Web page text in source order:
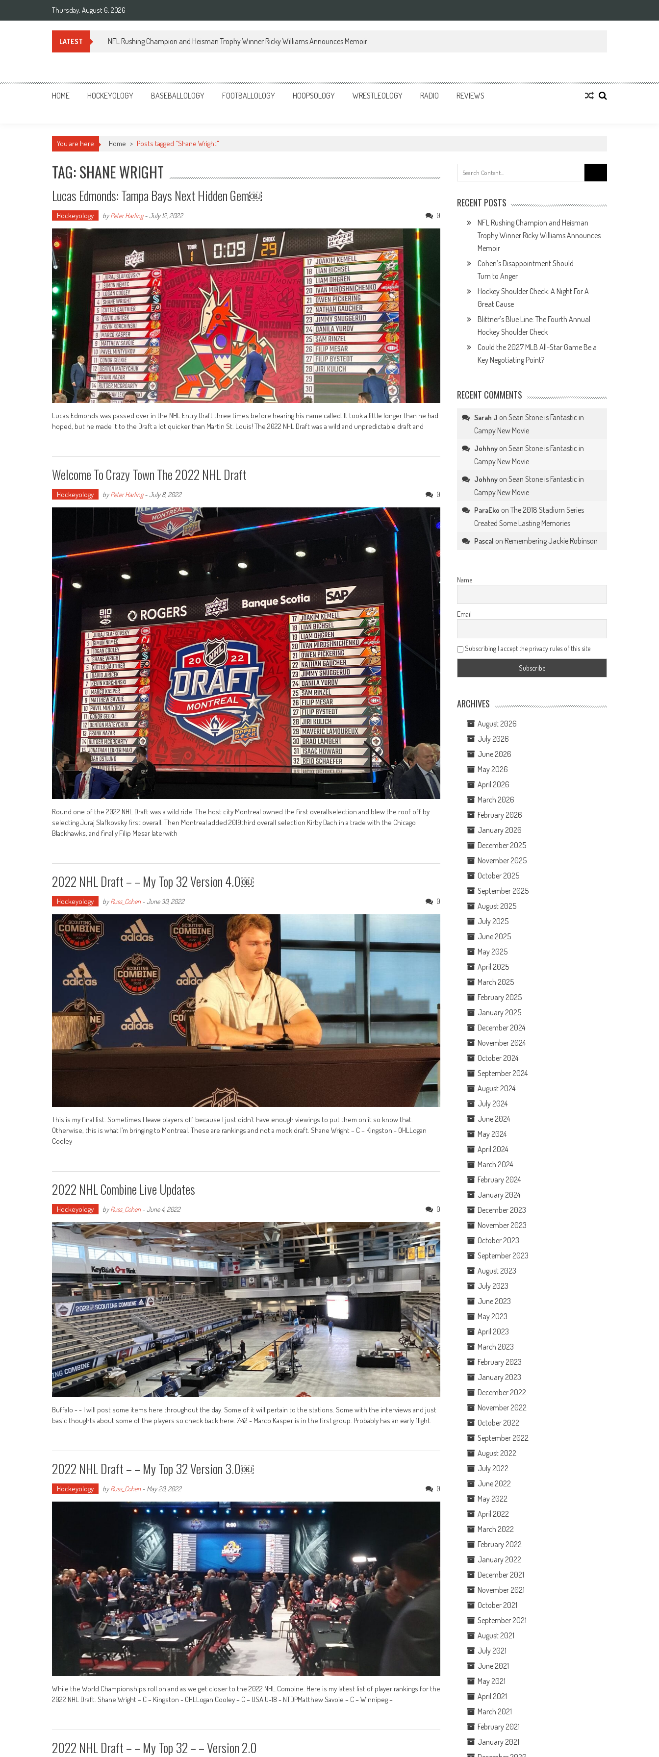
Thursday, August 6, 2026
LATEST NFL Rushing Champion and Heisman Trophy Winner Ricky Williams Announces Memoir
Sportsology
Your Source For Anything Sports
HOME HOCKEYOLOGY BASEBALLOLOGY FOOTBALLOLOGY HOOPSOLOGY WRESTLEOLOGY RADIO REVIEWS
You are here Home > Posts tagged "Shane Wright"
TAG: SHANE WRIGHT
Lucas Edmonds: Tampa Bays Next Hidden Gem￼
Hockeyology byPeter Harling-July 12, 2022 0
Lucas Edmonds was passed over in the NHL Entry Draft three times before hearing his name called. It took a little longer than he had
hoped, but he made it to the Draft a lot quicker than Martin St. Louis! The 2022 NHL Draft was a wild and unpredictable draft and
Welcome To Crazy Town The 2022 NHL Draft
Hockeyology byPeter Harling-July 8, 2022 0
Round one of the 2022 NHL Draft was a wild ride. The host city Montreal owned the first overallselection and blew the roof off by
selecting Juraj Slafkovsky first overall. Then Montreal added 2019third overall selection Kirby Dach in a trade with the Chicago
Blackhawks, and finally Filip Mesar laterwith
2022 NHL Draft – – My Top 32 Version 4.0￼
Hockeyology byRuss_Cohen -June 30, 2022 0
This is my final list. Sometimes I leave players off because I just didn’t have enough viewings to put them on it so know that.
Otherwise, this is what I’m bringing to Montreal. These are rankings and not a mock draft. Shane Wright – C – Kingston - OHLLogan
Cooley –
2022 NHL Combine Live Updates
Hockeyology byRuss_Cohen -June 4, 2022 0
Buffalo - - I will post some items here throughout the day. Some of it will pertain to the stations. Some with the interviews and just
basic thoughts about some of the players so check back here. 7:42 - Marco Kasper is in the first group. Probably has an early flight.
2022 NHL Draft – – My Top 32 Version 3.0￼
Hockeyology byRuss_Cohen - May 20, 2022 0
While the World Championships roll on and as we get closer to the 2022 NHL Combine. Here is my latest list of player rankings for the
2022 NHL Draft. Shane Wright – C – Kingston - OHLLogan Cooley – C – USA U-18 - NTDPMatthew Savoie – C – Winnipeg –
2022 NHL Draft – – My Top 32 – – Version 2.0
for:
RECENT POSTS
NFL Rushing Champion and Heisman
Trophy Winner Ricky Williams Announces
Memoir
Cohen’s Disappointment Should
Turn to Anger
Hockey Shoulder Check: A Night For A
Great Cause
Blittner’s Blue Line: The Fourth Annual
Hockey Shoulder Check
Could the 2027 MLB All-Star Game Be a
Key Negotiating Point?
RECENT COMMENTS
Sarah J onSean Stone is Fantastic in
Campy New Movie
Johhny onSean Stone is Fantastic in
Campy New Movie
Johhny onSean Stone is Fantastic in
Campy New Movie
ParaEko onThe 2018 Stadium Series
Created Some Lasting Memories
Pascal on Remembering Jackie Robinson
Name
Email
Subscribing I accept the privacy rules of this site
ARCHIVES
August 2026
July 2026
June 2026
May 2026
April 2026
March 2026
February 2026
January 2026
December 2025
November 2025
October 2025
September 2025
August 2025
July 2025
June 2025
May 2025
April 2025
March 2025
February 2025
January 2025
December 2024
November 2024
October 2024
September 2024
August 2024
July 2024
June 2024
May 2024
April 2024
March 2024
February 2024
January 2024
December 2023
November 2023
October 2023
September 2023
August 2023
July 2023
June 2023
May 2023
April 2023
March 2023
February 2023
January 2023
December 2022
November 2022
October 2022
September 2022
August 2022
July 2022
June 2022
May 2022
April 2022
March 2022
February 2022
January 2022
December 2021
November 2021
October 2021
September 2021
August 2021
July 2021
June 2021
May 2021
April 2021
March 2021
February 2021
January 2021